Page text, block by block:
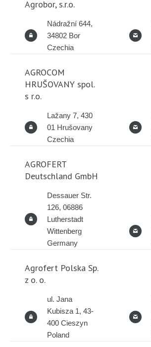
Agrobor, s.r.o.
Nádražní 644,
34802 Bor
Czechia
AGROCOM
HRUŠOVANY spol.
s r.o.
Lažany 7, 430
01 Hrušovany
Czechia
AGROFERT
Deutschland GmbH
Dessauer Str.
126, 06886
Lutherstadt
Wittenberg
Germany
Agrofert Polska Sp.
z o. o.
ul. Jana
Kubisza 1, 43-
400 Cieszyn
Poland